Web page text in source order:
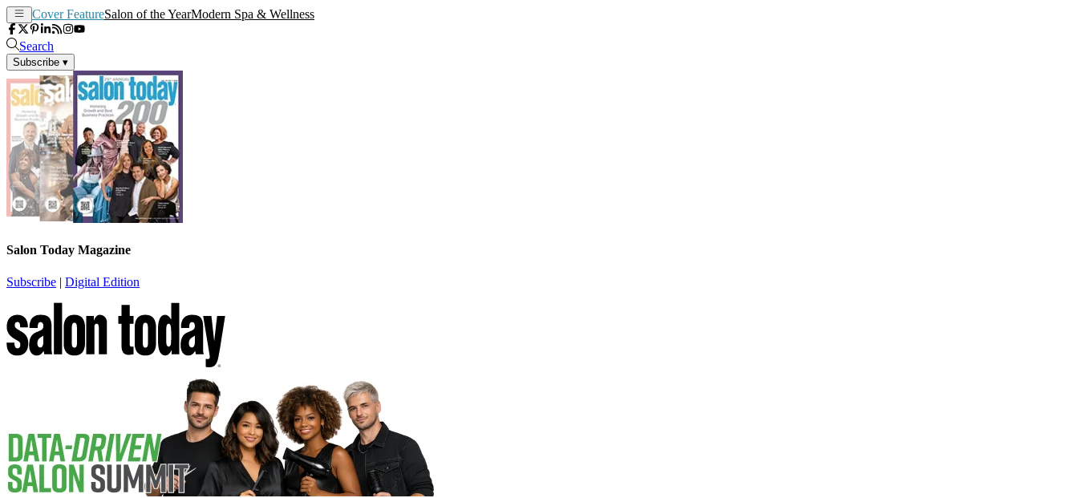
Cover FeatureSalon of the YearModern Spa & Wellness
Search
Subscribe ▾
Salon Today Magazine
Subscribe | Digital Edition